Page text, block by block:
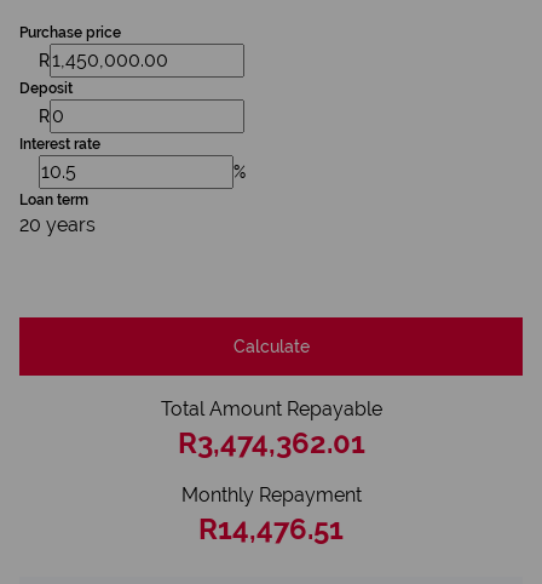
Purchase price
R
Deposit
R
Interest rate
%
Loan term
20 years
Calculate
Total Amount Repayable
R3,474,362.01
Monthly Repayment
R14,476.51